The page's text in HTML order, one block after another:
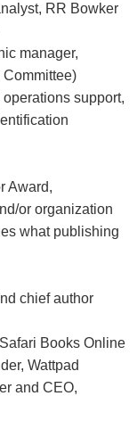
RR Bowker
manager,
support,
Award,
or organization
what publishing
chief author
Books Online
Wattpad
and CEO,